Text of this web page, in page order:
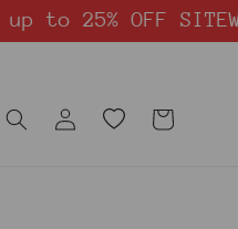
up to 25% OFF
Log
in
Wishlist Cart